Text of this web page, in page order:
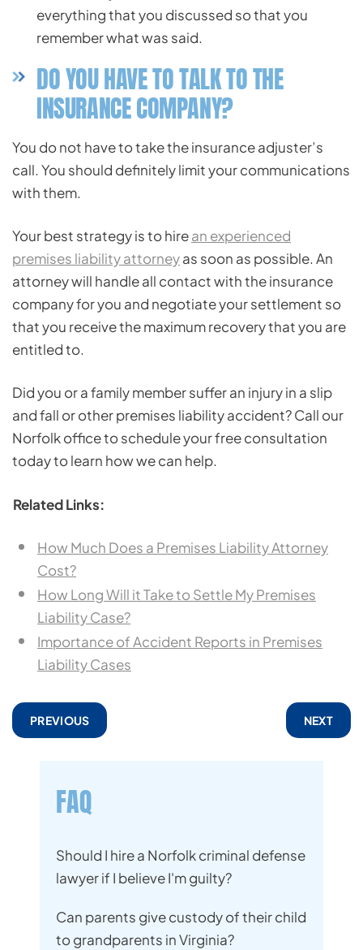
everything that you discussed so that you
remember what was said.
DO YOU HAVE TO TALK TO THE
INSURANCE COMPANY?
You do not have to take the insurance adjuster’s
call. You should definitely limit your communications
with them.
Your best strategy is to hirean experienced
premises liability attorneyas soon as possible. An
attorney will handle all contact with the insurance
company for you and negotiate your settlement so
that you receive the maximum recovery that you are
entitled to.
Did you or a family member suffer an injury in a slip
and fall or other premises liability accident? Call our
Norfolk office to schedule your free consultation
today to learn how we can help.
Related Links:
How Much Does a Premises Liability Attorney
Cost?
How Long Will it Take to Settle My Premises
Liability Case?
Importance of Accident Reports in Premises
Liability Cases
PREVIOUS NEXT
FAQ
Should I hire a Norfolk criminal defense
lawyer if I believe I'm guilty?
Can parents give custody of their child
to grandparents in Virginia?